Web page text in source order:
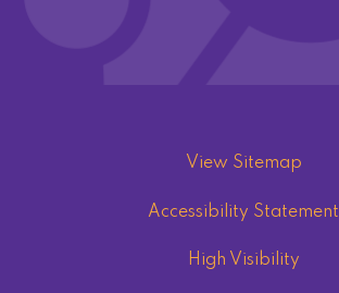
View Sitemap
Accessibility Statement
High Visibility